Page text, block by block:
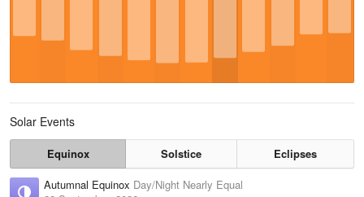
Solar Events
Equinox Solstice
Eclipses
Autumnal Equinox Day/Night Nearly Equal